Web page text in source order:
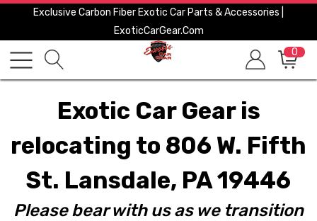
Exclusive Carbon Fiber Exotic Car Parts & Accessories |
ExoticCarGear.com
0
Exotic Car Gear is
relocating to 806 W. Fifth
St. Lansdale, PA 19446
Please bear with us as we transition